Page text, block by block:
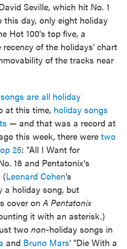
Seville, which hit No. 1
this day, only eight holiday
Hot 100's top five, a
of the holidays' chart
of the tracks near
songs are all holiday
at this time, holiday songs
— and that was a record at
this week, there were two
25: "All I Want for
16 and Pentatonix's
(Leonard Cohen's
a holiday song, but
cover onA Pentatonix
it with an asterisk.)
two non-holiday songs in
and Bruno Mars' "Die With a